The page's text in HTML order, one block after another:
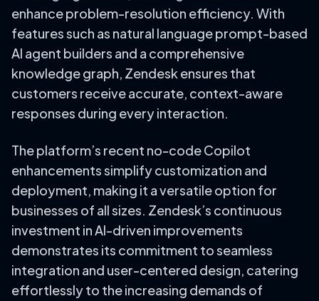
enhance problem-resolution efficiency. With
features such as natural language prompt-based
AI agent builders and a comprehensive
knowledge graph, Zendesk ensures that
customers receive accurate, context-aware
responses during every interaction.
The platform’s recent no-code Copilot
enhancements simplify customization and
deployment, making it a versatile option for
businesses of all sizes. Zendesk’s continuous
investment in AI-driven improvements
demonstrates its commitment to seamless
integration and user-centered design, catering
effortlessly to the increasing demands of